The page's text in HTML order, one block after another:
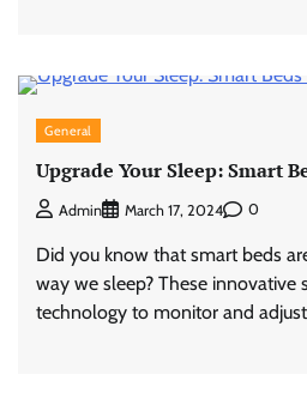
General
Upgrade Your Sleep: Smart
Admin March 17, 2024 0
Did you know that smart beds
way we sleep? These innovative
technology to monitor and